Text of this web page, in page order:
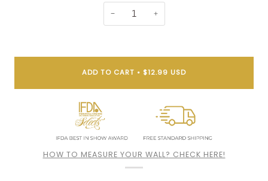
− +
ADD TO CART • $12.99 USD
HOW TO MEASURE YOUR WALL? CHECK HERE!